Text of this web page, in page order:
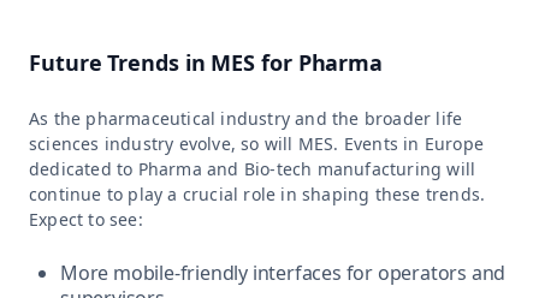
Future Trends in MES for Pharma
As the pharmaceutical industry and the broader life
sciences industry evolve, so will MES. Events in Europe
dedicated to Pharma and Bio-tech manufacturing will
continue to play a crucial role in shaping these trends.
Expect to see:
More mobile-friendly interfaces for operators and